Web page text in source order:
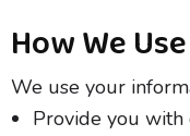
How We
We use your
Provide you with